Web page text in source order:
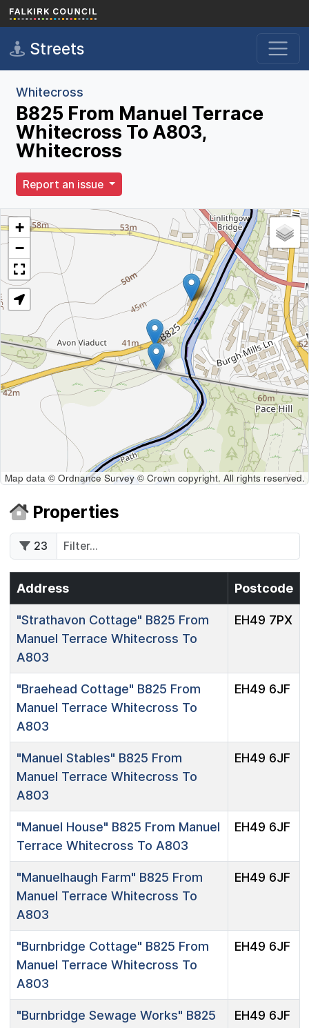
Skip to main content
Streets
Whitecross
B825 From Manuel Terrace
Whitecross To A803,
Whitecross
Report an issue
+
−
Map data © Ordnance Survey © Crown copyright. All rights reserved.
Properties
23
Address Postcode
"Strathavon Cottage" B825 From
Manuel Terrace Whitecross To
A803
EH49 7PX
"Braehead Cottage" B825 From
Manuel Terrace Whitecross To
A803
EH49 6JF
"Manuel Stables" B825 From
Manuel Terrace Whitecross To
A803
EH49 6JF
"Manuel House" B825 From Manuel
Terrace Whitecross To A803
EH49 6JF
"Manuelhaugh Farm" B825 From
Manuel Terrace Whitecross To
A803
EH49 6JF
"Burnbridge Cottage" B825 From
Manuel Terrace Whitecross To
A803
EH49 6JF
"Burnbridge Sewage Works" B825
EH49 6JF